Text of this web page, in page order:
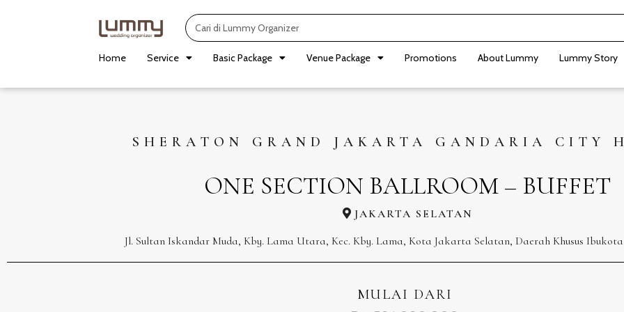
Search
Home Service Basic Package Venue Package Promotions About Lummy Lummy Story
SHERATON GRAND JAKARTA GANDARIA CITY
ONE SECTION BALLROOM – BUFFET
JAKARTA SELATAN
Jl. Sultan Iskandar Muda, Kby. Lama Utara, Kec. Kby. Lama, Kota Jakarta Selatan, Daerah Khusus
MULAI DARI